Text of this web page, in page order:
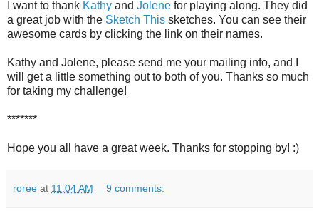
I want to thank Kathy and Jolene for playing along. They did
a great job with the Sketch This sketches. You can see their
awesome cards by clicking the link on their names.
Kathy and Jolene, please send me your mailing info, and I
will get a little something out to both of you. Thanks so much
for taking my challenge!
*******
Hope you all have a great week. Thanks for stopping by! :)
roree at 11:04 AM 9 comments: